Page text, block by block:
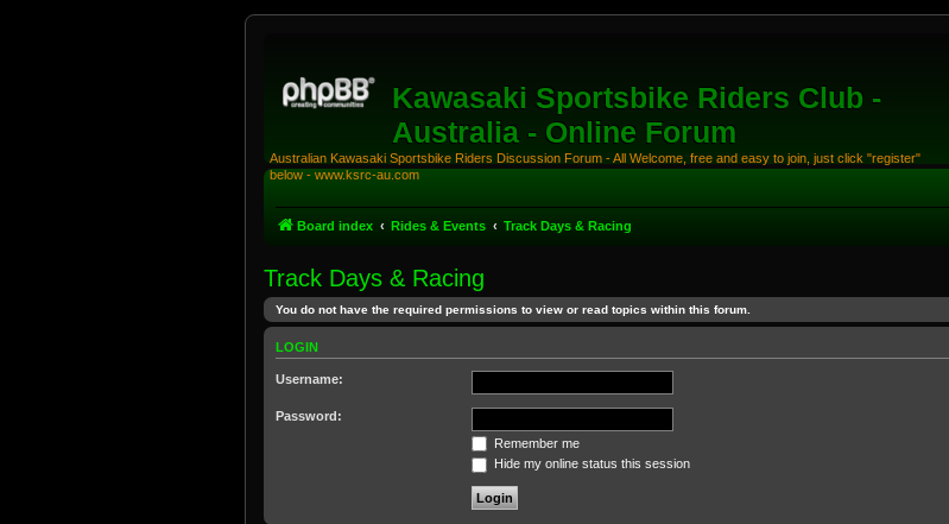
Kawasaki Sportsbike Riders Club -
Australia - Online Forum
Australian Kawasaki Sportsbike Riders Discussion Forum - All Welcome, free and easy to join, just click "register"
below - www.ksrc-au.com
Board index Rides & Events Track Days & Racing
Track Days & Racing
You do not have the required permissions to view or read topics within this forum.
LOGIN
Username:
Password:
Remember me
Hide my online status this session